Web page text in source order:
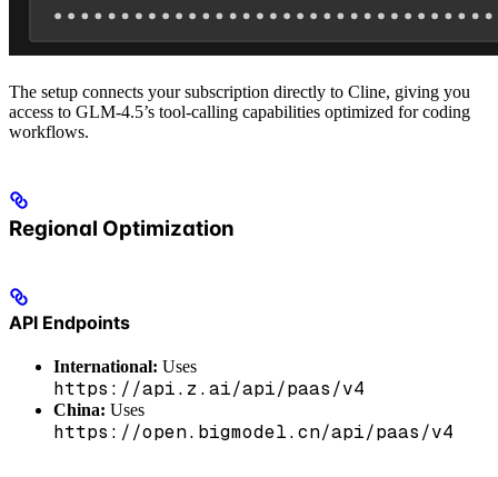
The setup connects your subscription directly to Cline, giving you
access to GLM-4.5’s tool-calling capabilities optimized for coding
workflows.
Regional Optimization
API Endpoints
International: Uses
https://api.z.ai/api/paas/v4
China: Uses
https://open.bigmodel.cn/api/paas/v4